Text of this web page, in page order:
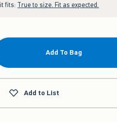
fits: True to size. Fit as expected.
Add To Bag
Add to List